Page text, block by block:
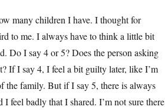
many children I have. I thought for
to me. I always have to think a little bit
Do I say 4 or 5? Does the person asking
If I say 4, I feel a bit guilty later, like I’m
the family. But if I say 5, there is always
feel badly that I shared. I’m not sure there